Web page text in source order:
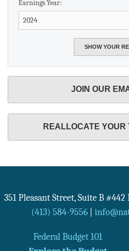
Earnings Year:
JOIN OUR
REALLOCATE
351 Pleasant Street, Suite B #442
(413) 584-9556|
Federal Budget 101